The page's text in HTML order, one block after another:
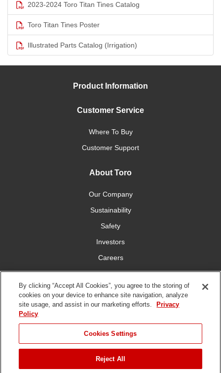
2023-2024 Toro Titan Tines Catalog
Toro Titan Tines Poster
Illustrated Parts Catalog (Irrigation)
Product Information
Customer Service
Where To Buy
Customer Support
About Toro
Our Company
Sustainability
Safety
Investors
Careers
Press Room
Connect With Us
of Use
Policy
DMCA/Copyright
Policy
Disposal
By clicking “Accept All Cookies”, you agree to the storing of
cookies on your device to enhance site navigation, analyze
site usage, and assist in our marketing efforts.
Privacy
Policy
Cookies Settings
Reject All